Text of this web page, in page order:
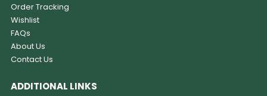
Order Tracking
Wishlist
FAQs
About Us
Contact Us
ADDITIONAL LINKS